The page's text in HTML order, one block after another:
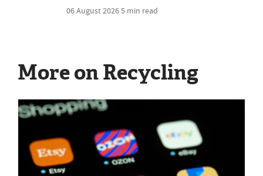
06 August 20265 min read
More on Recycling